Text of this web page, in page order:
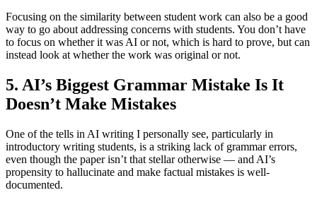
Focusing on the similarity between student work can also be a good
way to go about addressing concerns with students. You don’t have
to focus on whether it was AI or not, which is hard to prove, but can
instead look at whether the work was original or not.
5. AI’s Biggest Grammar Mistake Is It
Doesn’t Make Mistakes
One of the tells in AI writing I personally see, particularly in
introductory writing students, is a striking lack of grammar errors,
even though the paper isn’t that stellar otherwise — and AI’s
propensity to hallucinate and make factual mistakes is well-
documented.